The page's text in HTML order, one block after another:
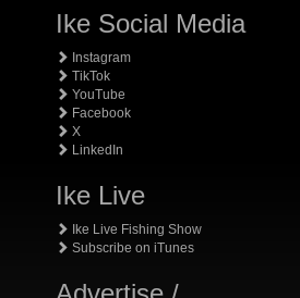
Ike Social Media
Instagram
TikTok
YouTube
Facebook
X
LinkedIn
Ike Live
Ike Live Fishing Show
Subscribe on iTunes